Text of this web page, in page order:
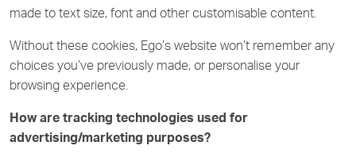
made to text size, font and other customisable content.
Without these cookies, Ego’s website won’t remember any
choices you’ve previously made, or personalise your
browsing experience.
How are tracking technologies used for
advertising/marketing purposes?